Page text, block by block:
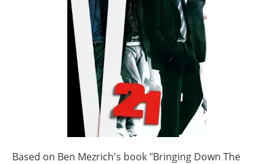
Based on Ben Mezrich's book "Bringing Down The